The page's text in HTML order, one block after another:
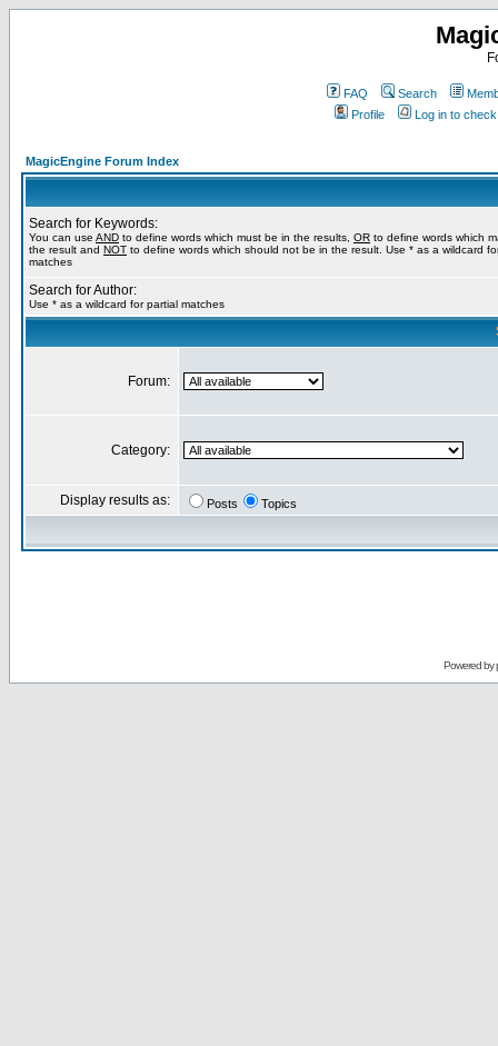
FAQ Search
Profile
Log in to
MagicEngine Forum Index
Search for Keywords:
You can use AND to define words which must be in the results, OR to define words which
the result and NOT to define words which should not be in the result. Use * as a wildcard
matches
Search for Author:
Use * as a wildcard for partial matches
Forum:
Category:
Display results as: Posts Topics
Powered by